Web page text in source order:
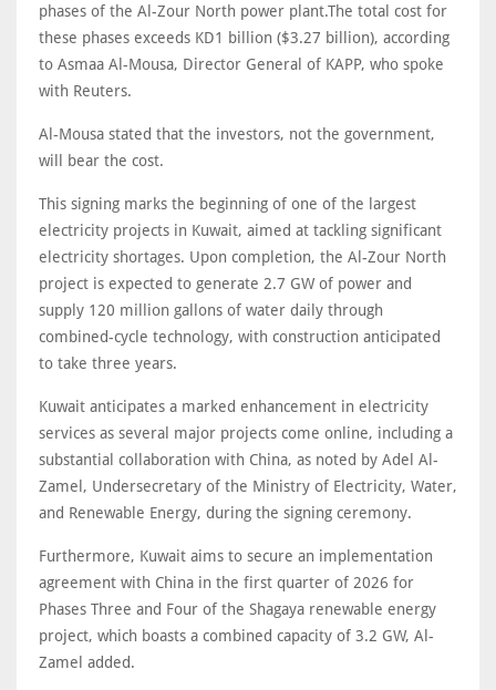
phases of the Al-Zour North power plant.The total cost for
these phases exceeds KD1 billion ($3.27 billion), according
to Asmaa Al-Mousa, Director General of KAPP, who spoke
with Reuters.
Al-Mousa stated that the investors, not the government,
will bear the cost.
This signing marks the beginning of one of the largest
electricity projects in Kuwait, aimed at tackling significant
electricity shortages. Upon completion, the Al-Zour North
project is expected to generate 2.7 GW of power and
supply 120 million gallons of water daily through
combined-cycle technology, with construction anticipated
to take three years.
Kuwait anticipates a marked enhancement in electricity
services as several major projects come online, including a
substantial collaboration with China, as noted by Adel Al-
Zamel, Undersecretary of the Ministry of Electricity, Water,
and Renewable Energy, during the signing ceremony.
Furthermore, Kuwait aims to secure an implementation
agreement with China in the first quarter of 2026 for
Phases Three and Four of the Shagaya renewable energy
project, which boasts a combined capacity of 3.2 GW, Al-
Zamel added.